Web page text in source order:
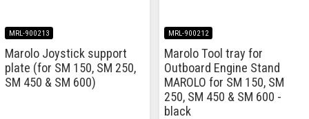
MRL-900213
Marolo Joystick support
plate (for SM 150, SM 250,
SM 450 & SM 600)
MRL-900212
Marolo Tool tray for
Outboard Engine Stand
MAROLO for SM 150, SM
250, SM 450 & SM 600 -
black